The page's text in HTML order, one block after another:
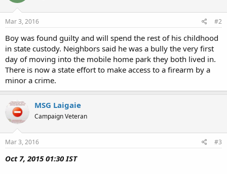
Mar 3, 2016 #2
Boy was found guilty and will spend the rest of his childhood
in state custody. Neighbors said he was a bully the very first
day of moving into the mobile home park they both lived in.
There is now a state effort to make access to a firearm by a
minor a crime.
MSG Laigaie
Campaign Veteran
Mar 3, 2016 #3
Oct 7, 2015 01:30 IST